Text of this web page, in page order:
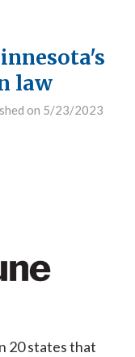
law
on 5/23/2023
20 states that